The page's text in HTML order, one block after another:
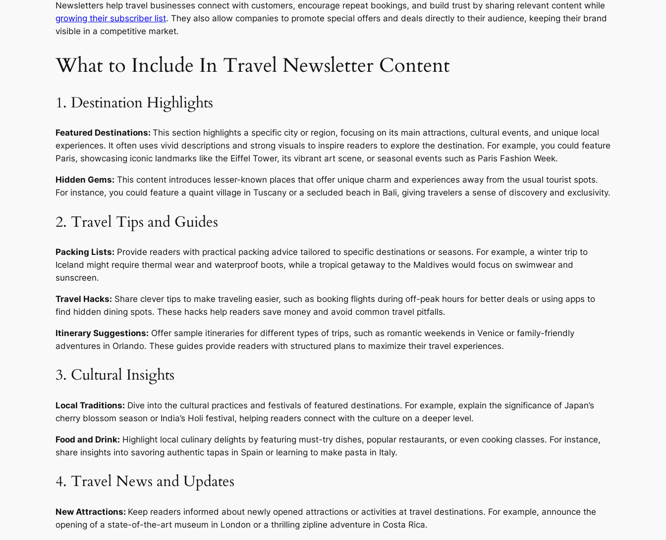
Newsletters help travel businesses connect with customers, encourage repeat bookings, and build trust by sharing relevant content while
growing their subscriber list. They also allow companies to promote special offers and deals directly to their audience, keeping their brand
visible in a competitive market.
What to Include In Travel Newsletter Content
1. Destination Highlights
Featured Destinations: This section highlights a specific city or region, focusing on its main attractions, cultural events, and unique local
experiences. It often uses vivid descriptions and strong visuals to inspire readers to explore the destination. For example, you could feature
Paris, showcasing iconic landmarks like the Eiffel Tower, its vibrant art scene, or seasonal events such as Paris Fashion Week.
Hidden Gems: This content introduces lesser-known places that offer unique charm and experiences away from the usual tourist spots.
For instance, you could feature a quaint village in Tuscany or a secluded beach in Bali, giving travelers a sense of discovery and exclusivity.
2. Travel Tips and Guides
Packing Lists: Provide readers with practical packing advice tailored to specific destinations or seasons. For example, a winter trip to
Iceland might require thermal wear and waterproof boots, while a tropical getaway to the Maldives would focus on swimwear and
sunscreen.
Travel Hacks: Share clever tips to make traveling easier, such as booking flights during off-peak hours for better deals or using apps to
find hidden dining spots. These hacks help readers save money and avoid common travel pitfalls.
Itinerary Suggestions: Offer sample itineraries for different types of trips, such as romantic weekends in Venice or family-friendly
adventures in Orlando. These guides provide readers with structured plans to maximize their travel experiences.
3. Cultural Insights
Local Traditions: Dive into the cultural practices and festivals of featured destinations. For example, explain the significance of Japan’s
cherry blossom season or India’s Holi festival, helping readers connect with the culture on a deeper level.
Food and Drink: Highlight local culinary delights by featuring must-try dishes, popular restaurants, or even cooking classes. For instance,
share insights into savoring authentic tapas in Spain or learning to make pasta in Italy.
4. Travel News and Updates
New Attractions: Keep readers informed about newly opened attractions or activities at travel destinations. For example, announce the
opening of a state-of-the-art museum in London or a thrilling zipline adventure in Costa Rica.